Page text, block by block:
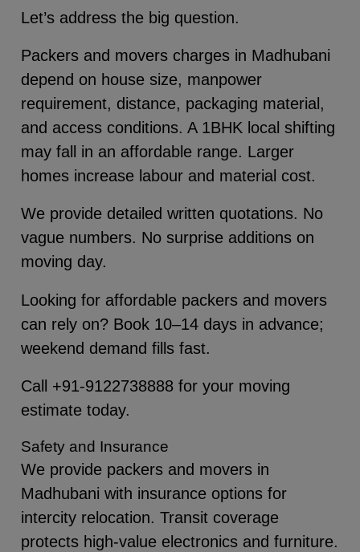
Let’s address the big question.
Packers and movers charges in Madhubani
depend on house size, manpower
requirement, distance, packaging material,
and access conditions. A 1BHK local shifting
may fall in an affordable range. Larger
homes increase labour and material cost.
We provide detailed written quotations. No
vague numbers. No surprise additions on
moving day.
Looking for affordable packers and movers
can rely on? Book 10–14 days in advance;
weekend demand fills fast.
Call +91-9122738888 for your moving
estimate today.
Safety and Insurance
We provide packers and movers in
Madhubani with insurance options for
intercity relocation. Transit coverage
protects high-value electronics and furniture.